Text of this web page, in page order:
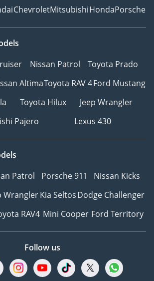
ChevroletMitsubishiHondaPorsche
Nissan Patrol
Toyota Prado
AltimaToyota RAV 4Ford Mustang
Toyota Hilux
Jeep Wrangler
Pajero
Lexus 430
Patrol Porsche 911
Nissan Kicks
WranglerKia SeltosDodge Challenger
RAV4 Mini Cooper Ford Territory
Follow us